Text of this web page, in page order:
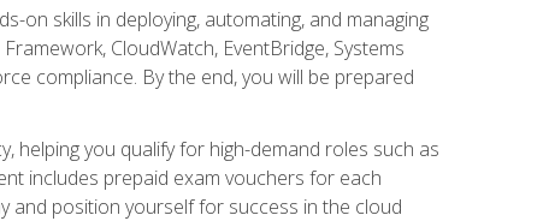
on skills in deploying, automating, and managing
CloudWatch, EventBridge, Systems
compliance. By the end, you will be prepared
helping you qualify for high-demand roles such as
includes prepaid exam vouchers for each
and position yourself for success in the cloud